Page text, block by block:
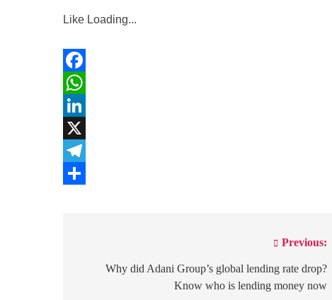
Like Loading...
Facebook
WhatsApp
LinkedIn
X
Telegram
navigation
Previous:
Why did Adani Group’s global lending rate drop?
Know who is lending money now